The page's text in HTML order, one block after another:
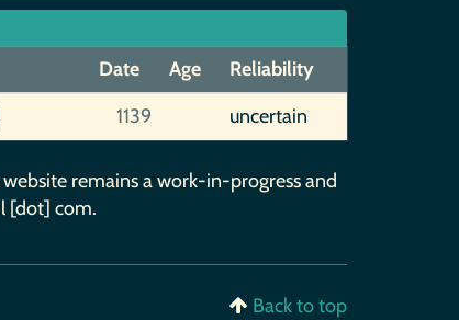
Date Age
Reliability
1139 uncertain
remains a work-in-progress and
[dot] com.
Back to top